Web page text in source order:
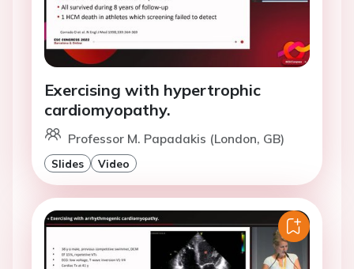
Exercising with hypertrophic
cardiomyopathy.
Professor M. Papadakis (London, GB)
Slides Video